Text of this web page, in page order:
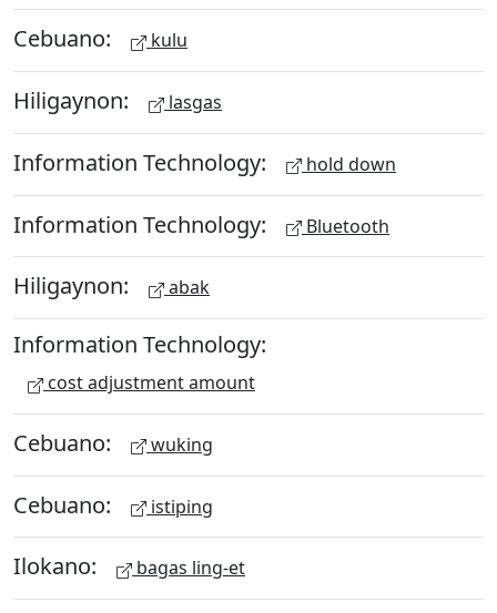
Cebuano: kulu
Hiligaynon: lasgas
Information Technology: hold down
Information Technology: Bluetooth
Hiligaynon: abak
Information Technology:
cost adjustment amount
Cebuano: wuking
Cebuano: istiping
Ilokano: bagas ling-et